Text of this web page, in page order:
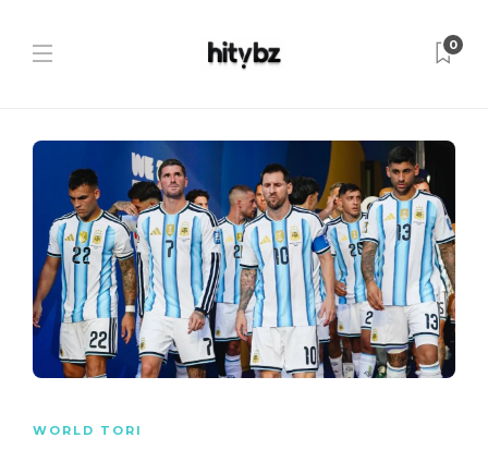
0
WORLD TORI